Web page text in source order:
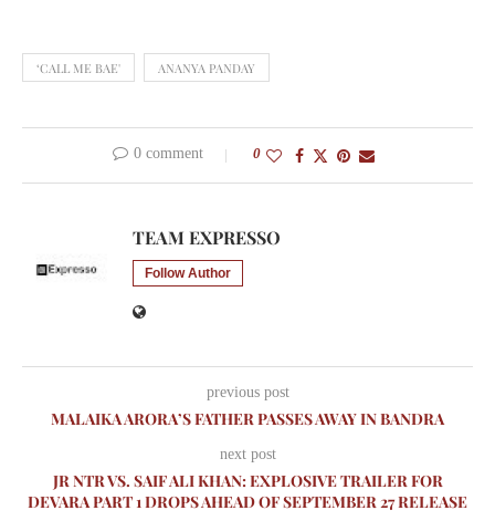
‘CALL ME BAE' ANANYA PANDAY
0 comment 0
TEAM EXPRESSO
Follow Author
previous post
MALAIKA ARORA’S FATHER PASSES AWAY IN BANDRA
next post
JR NTR VS. SAIF ALI KHAN: EXPLOSIVE TRAILER FOR
DEVARA PART 1 DROPS AHEAD OF SEPTEMBER 27 RELEASE